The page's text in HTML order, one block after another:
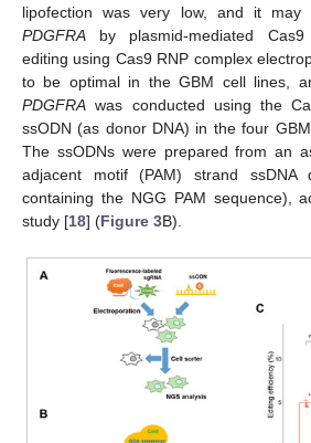
lipofection was very low, and it may
PDGFRA by plasmid-mediated Cas9
editing using Cas9 RNP complex
to be optimal in the GBM cell lines,
PDGFRA was conducted using the
ssODN (as donor DNA) in the four
The ssODNs were prepared from an
adjacent motif (PAM) strand
containing the NGG PAM sequence),
study [18] (Figure 3B).